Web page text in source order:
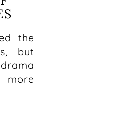
the
but